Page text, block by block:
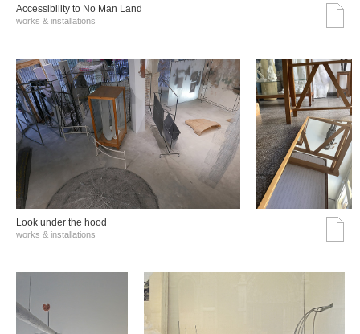
Accessibility to No Man Land
works & installations
Look under the hood
works & installations